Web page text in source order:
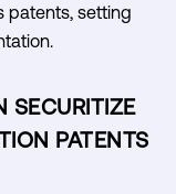
patents, setting
SECURITIZE
PATENTS